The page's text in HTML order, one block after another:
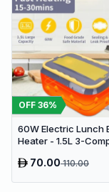
OFF 36%
60W Electric Lunch
Heater - 1.5L 3-
Warmer for Car &
70.00110.00